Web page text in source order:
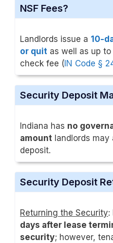
NSF Fees?
Landlords issue a 10-
or quit as well as up
check fee ( IN Code §
Security Deposit
Indiana has no
amount landlords
deposit.
Security Deposit
Returning the Security:
days after lease
security; however,